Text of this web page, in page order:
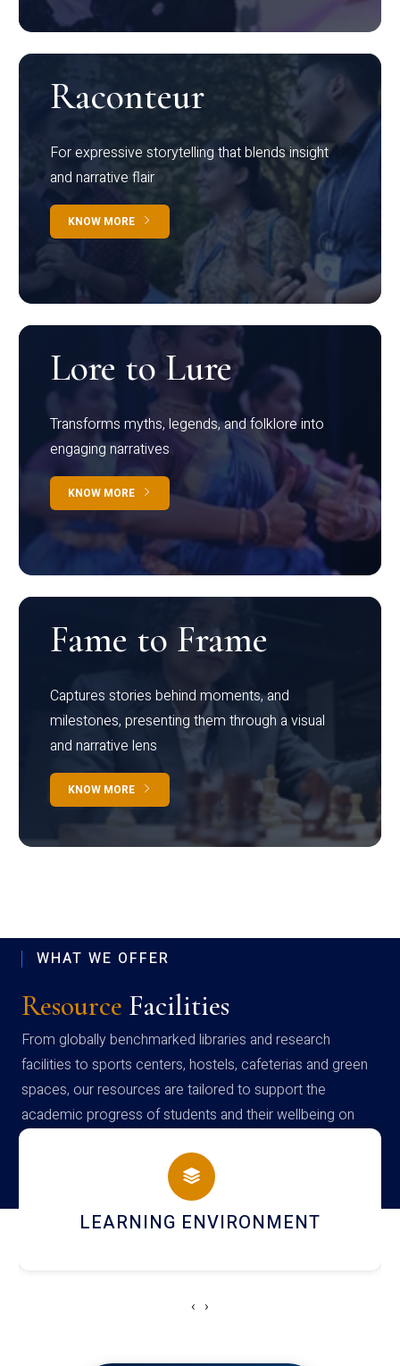
Raconteur
For expressive storytelling that blends insight
and narrative flair
KNOW MORE
Lore to Lure
Transforms myths, legends, and folklore into
engaging narratives
KNOW MORE
Fame to Frame
Captures stories behind moments, and
milestones, presenting them through a visual
and narrative lens
KNOW MORE
WHAT WE OFFER
Resource Facilities
From globally benchmarked libraries and research
facilities to sports centers, hostels, cafeterias and green
spaces, our resources are tailored to support the
academic progress of students and their wellbeing on
campus
HOSTEL AND DINING
‹ ›